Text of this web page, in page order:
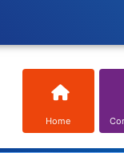
Home